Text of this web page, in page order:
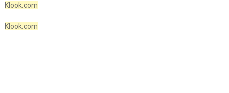
Klook.com
Klook.com